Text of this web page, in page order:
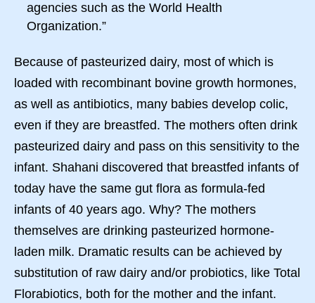
agencies such as the World Health
Organization.”
Because of pasteurized dairy, most of which is
loaded with recombinant bovine growth hormones,
as well as antibiotics, many babies develop colic,
even if they are breastfed. The mothers often drink
pasteurized dairy and pass on this sensitivity to the
infant. Shahani discovered that breastfed infants of
today have the same gut flora as formula-fed
infants of 40 years ago. Why? The mothers
themselves are drinking pasteurized hormone-
laden milk. Dramatic results can be achieved by
substitution of raw dairy and/or probiotics, like Total
Florabiotics, both for the mother and the infant.